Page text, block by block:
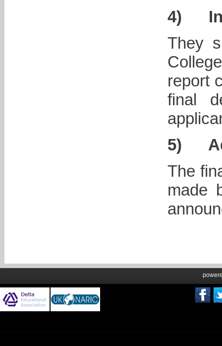
4)
They
report
final
5)
The
made